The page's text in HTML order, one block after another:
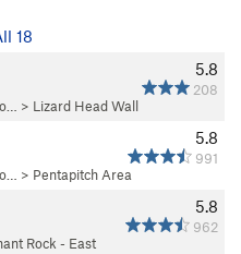
18
5.8
208
> Lizard Head Wall
5.8
991
> Pentapitch Area
5.8
962
Rock - East